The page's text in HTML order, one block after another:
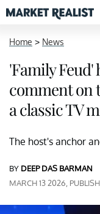
Home > News
'Family Feud'
comment on
a classic TV
The host's anchor
BY DEEP DAS BARMAN
MARCH 13 2026,